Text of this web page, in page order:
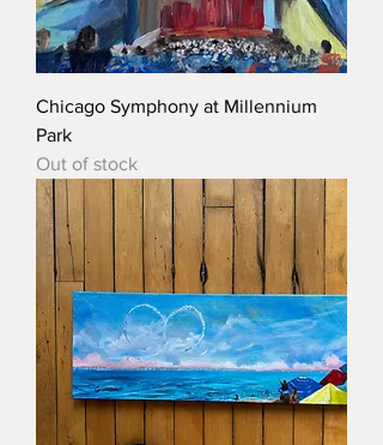
Chicago Symphony at Millennium
Park
Out of stock